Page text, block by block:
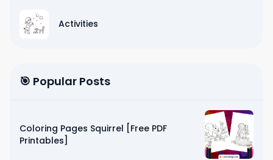
Activities
🎯 Popular Posts
Coloring Pages Squirrel [Free PDF
Printables]